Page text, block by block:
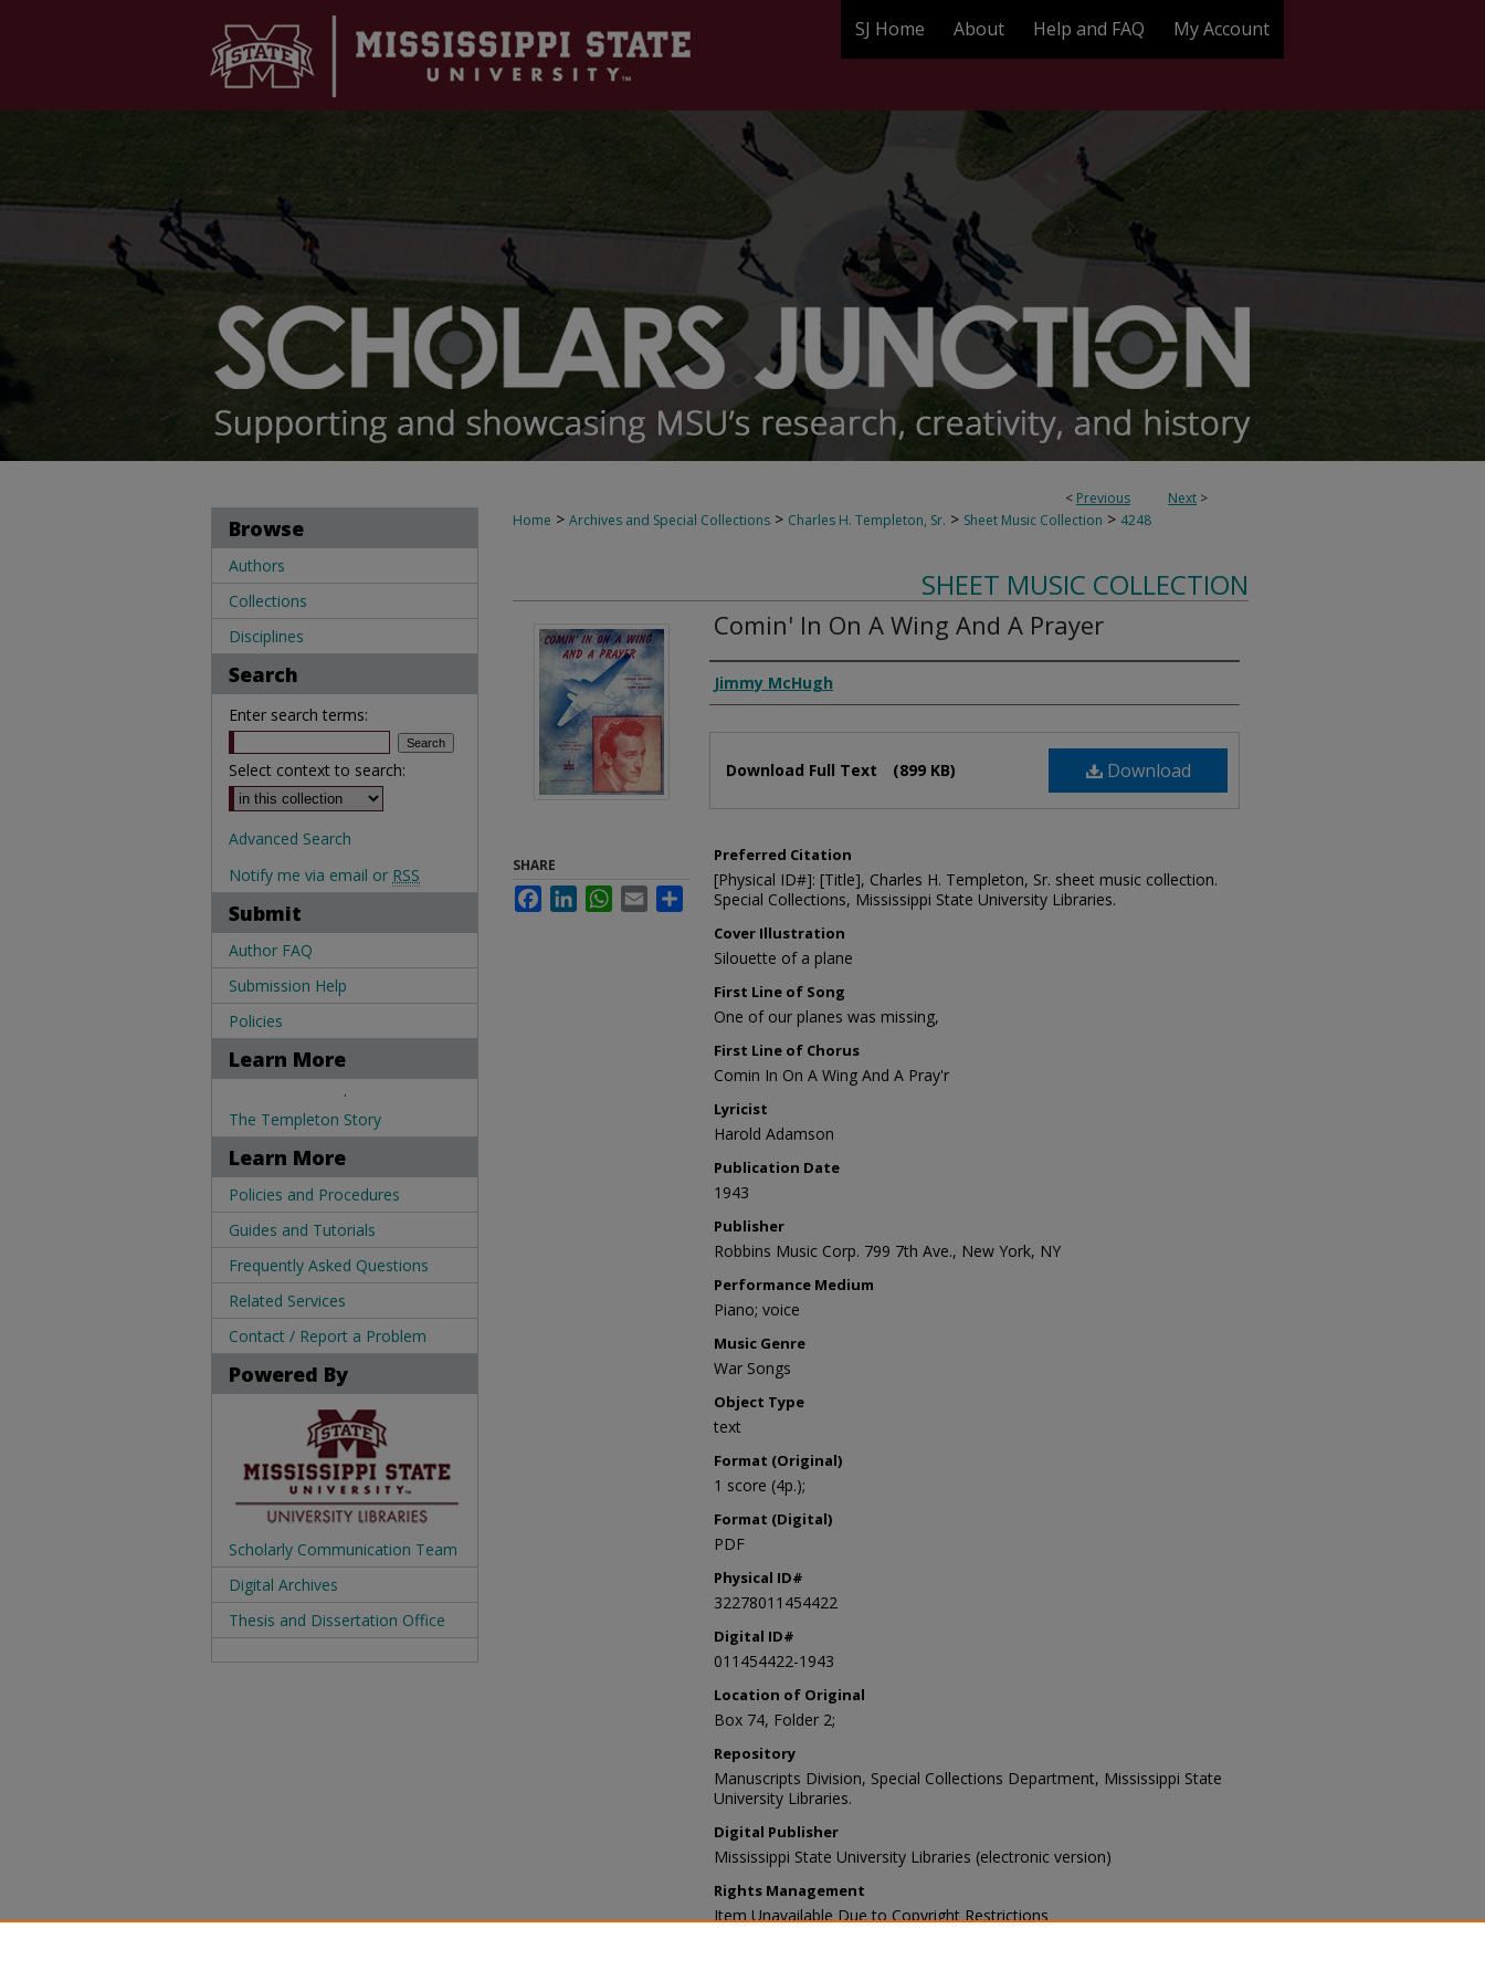
SJ Home About Help and FAQ My Account
< Previous Next >
Home > Archives and Special Collections > Charles H. Templeton, Sr. > Sheet Music Collection > 4248
SHEET MUSIC COLLECTION
Comin' In On A Wing And A Prayer
Composer
Jimmy McHugh
Download
Download Full Text (899 KB)
Preferred Citation
[Physical ID#]: [Title], Charles H. Templeton, Sr. sheet music collection.
Special Collections, Mississippi State University Libraries.
Cover Illustration
Silouette of a plane
First Line of Song
One of our planes was missing,
First Line of Chorus
Comin In On A Wing And A Pray'r
Lyricist
Harold Adamson
Publication Date
1943
Publisher
Robbins Music Corp. 799 7th Ave., New York, NY
Performance Medium
Piano; voice
Music Genre
War Songs
Object Type
text
Format (Original)
1 score (4p.);
Format (Digital)
PDF
Physical ID#
32278011454422
Digital ID#
011454422-1943
Location of Original
Box 74, Folder 2;
Repository
Manuscripts Division, Special Collections Department, Mississippi State
University Libraries.
Digital Publisher
Mississippi State University Libraries (electronic version)
Rights Management
Item Unavailable Due to Copyright Restrictions
SHARE
FacebookLinkedInWhatsApp
Email Share
Browse
Authors
Collections
Disciplines
Search
Enter search terms:
Select context to search:
Advanced Search
Notify me via email or RSS
Submit
Author FAQ
Submission Help
Policies
Learn More
.
The Templeton Story
Learn More
Policies and Procedures
Guides and Tutorials
Frequently Asked Questions
Related Services
Contact / Report a Problem
Powered By
Scholarly Communication Team
Digital Archives
Thesis and Dissertation Office